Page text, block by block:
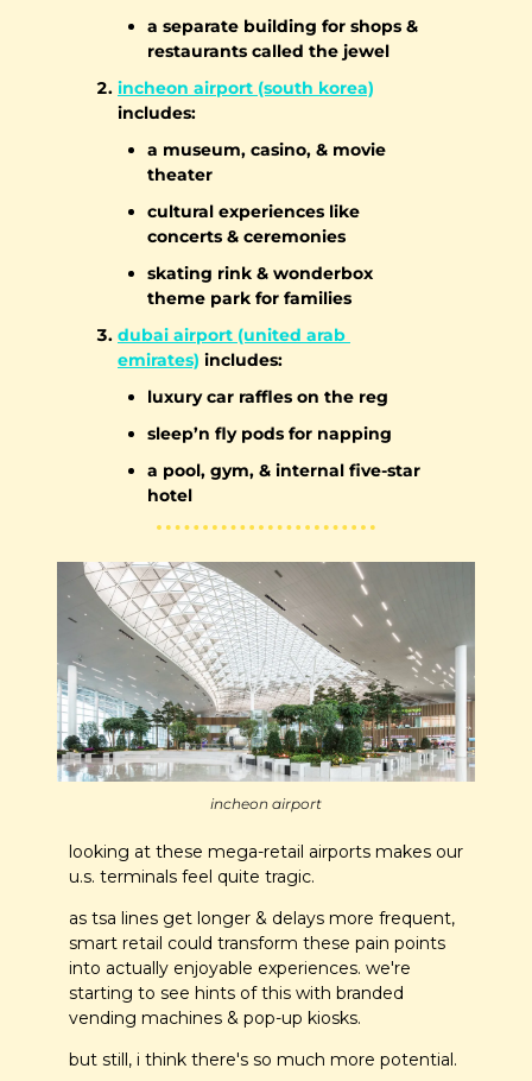
a separate building for shops &
restaurants called the jewel
incheon airport (south korea)
includes:
a museum, casino, & movie
theater
cultural experiences like
concerts & ceremonies
skating rink & wonderbox
theme park for families
dubai airport (united arab
emirates) includes:
luxury car raffles on the reg
sleep’n fly pods for napping
a pool, gym, & internal five-star
hotel
incheon airport
looking at these mega-retail airports makes our
u.s. terminals feel quite tragic.
as tsa lines get longer & delays more frequent,
smart retail could transform these pain points
into actually enjoyable experiences. we're
starting to see hints of this with branded
vending machines & pop-up kiosks.
but still, i think there's so much more potential.